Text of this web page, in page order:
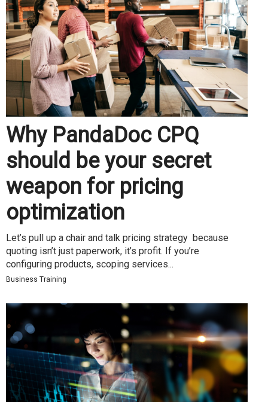
Why PandaDoc CPQ
should be your secret
weapon for pricing
optimization
Let’s pull up a chair and talk pricing strategy because
quoting isn’t just paperwork, it’s profit. If you’re
configuring products, scoping services...
Business Training